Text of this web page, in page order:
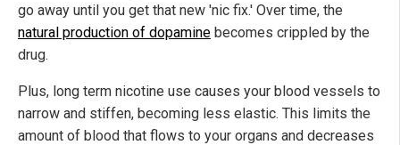
go away until you get that new 'nic fix.' Over time, the
natural production of dopamine becomes crippled by the
drug.
Plus, long term nicotine use causes your blood vessels to
narrow and stiffen, becoming less elastic. This limits the
amount of blood that flows to your organs and decreases